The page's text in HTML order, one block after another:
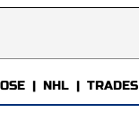
| NHL | TRADES